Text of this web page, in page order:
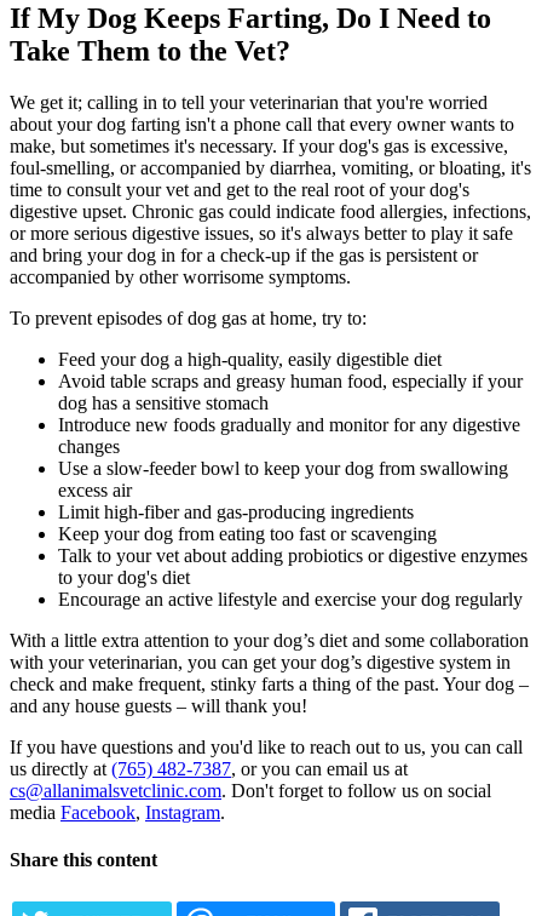
If My Dog Keeps Farting, Do I Need to
Take Them to the Vet?
We get it; calling in to tell your veterinarian that you're worried
about your dog farting isn't a phone call that every owner wants to
make, but sometimes it's necessary. If your dog's gas is excessive,
foul-smelling, or accompanied by diarrhea, vomiting, or bloating, it's
time to consult your vet and get to the real root of your dog's
digestive upset. Chronic gas could indicate food allergies, infections,
or more serious digestive issues, so it's always better to play it safe
and bring your dog in for a check-up if the gas is persistent or
accompanied by other worrisome symptoms.
To prevent episodes of dog gas at home, try to:
Feed your dog a high-quality, easily digestible diet
Avoid table scraps and greasy human food, especially if your
dog has a sensitive stomach
Introduce new foods gradually and monitor for any digestive
changes
Use a slow-feeder bowl to keep your dog from swallowing
excess air
Limit high-fiber and gas-producing ingredients
Keep your dog from eating too fast or scavenging
Talk to your vet about adding probiotics or digestive enzymes
to your dog's diet
Encourage an active lifestyle and exercise your dog regularly
With a little extra attention to your dog’s diet and some collaboration
with your veterinarian, you can get your dog’s digestive system in
check and make frequent, stinky farts a thing of the past. Your dog –
and any house guests – will thank you!
If you have questions and you'd like to reach out to us, you can call
us directly at (765) 482-7387, or you can email us at
cs@allanimalsvetclinic.com. Don't forget to follow us on social
media Facebook, Instagram.
Share this content